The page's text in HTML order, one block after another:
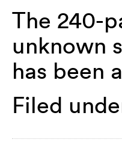
The 240-
unknown
has
Filed